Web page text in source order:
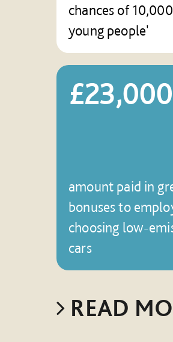
chances of 10,000
young people'
£23,000
amount paid in
bonuses to
choosing low-
cars
READ